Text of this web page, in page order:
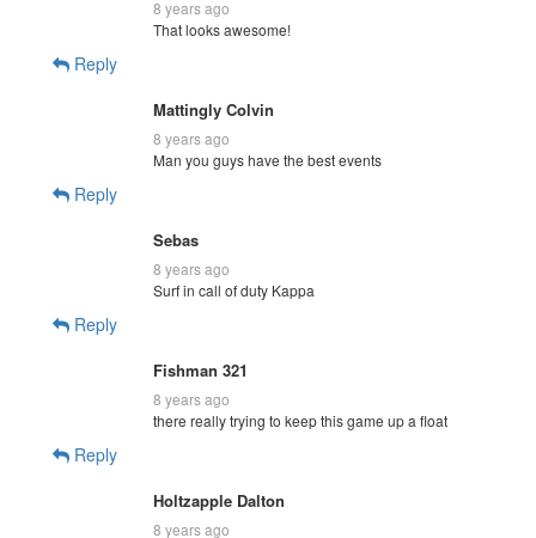
8 years ago
That looks awesome!
Reply
Mattingly Colvin
8 years ago
Man you guys have the best events
Reply
Sebas
8 years ago
Surf in call of duty Kappa
Reply
Fishman 321
8 years ago
there really trying to keep this game up a float
Reply
Holtzapple Dalton
8 years ago